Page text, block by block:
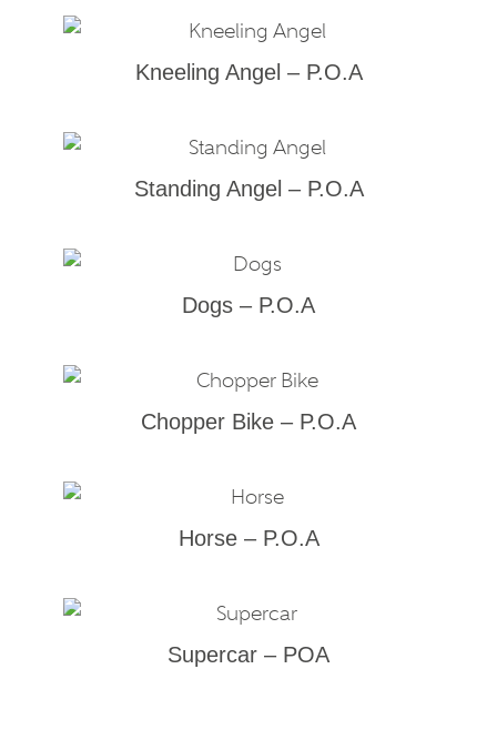
Kneeling Angel – P.O.A
Standing Angel – P.O.A
Dogs – P.O.A
Chopper Bike – P.O.A
Horse – P.O.A
Supercar – POA